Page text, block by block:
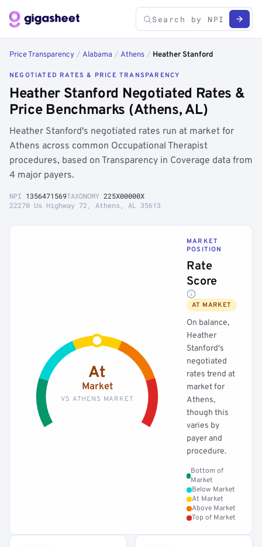
Price Transparency / Alabama / Athens / Heather Stanford
NEGOTIATED RATES & PRICE TRANSPARENCY
Heather Stanford Negotiated Rates &
Price Benchmarks (Athens, AL)
Heather Stanford's negotiated rates run at market for
Athens across common Occupational Therapist
procedures, based on Transparency in Coverage data from
4 major payers.
NPI 1356471569TAXONOMY 225X00000X
22270 Us Highway 72, Athens, AL 35613
At
Market
VS ATHENS MARKET
MARKET
POSITION
Rate
Score
AT MARKET
On balance,
Heather
Stanford's
negotiated
rates trend at
market for
Athens,
though this
varies by
payer and
procedure.
Bottom of
Market
Below Market
At Market
Above Market
Top of Market